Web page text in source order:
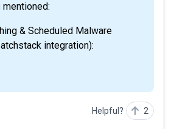
& Scheduled Malware
integration):
Helpful? 2